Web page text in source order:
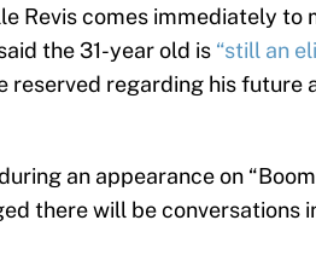
Revis comes immediately to
the 31-year old is “still an
reserved regarding his future
an appearance on
there will be conversations